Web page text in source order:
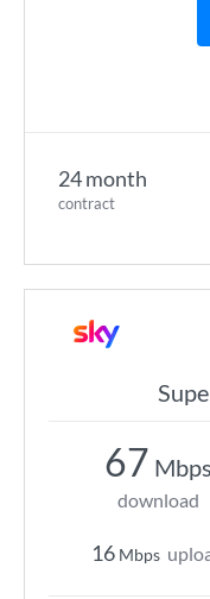
24 month
contract
67 Mbps
download
16 Mbps